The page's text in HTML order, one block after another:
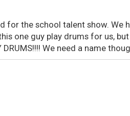
for the school talent show. We
one guy play drums for us,
We need a name